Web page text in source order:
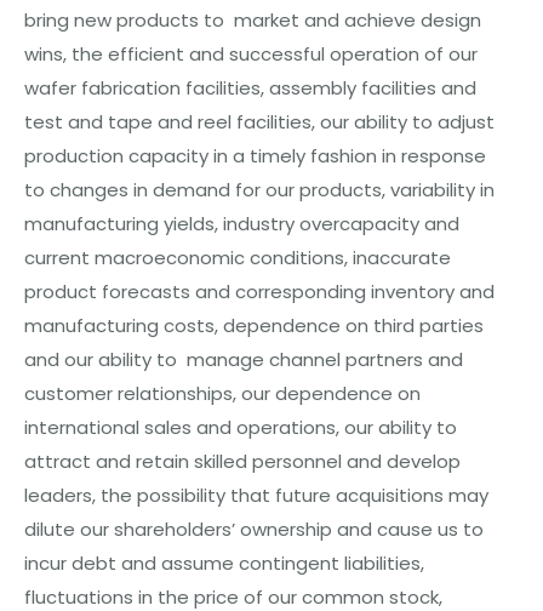
bring new products to market and achieve design
wins, the efficient and successful operation of our
wafer fabrication facilities, assembly facilities and
test and tape and reel facilities, our ability to adjust
production capacity in a timely fashion in response
to changes in demand for our products, variability in
manufacturing yields, industry overcapacity and
current macroeconomic conditions, inaccurate
product forecasts and corresponding inventory and
manufacturing costs, dependence on third parties
and our ability to manage channel partners and
customer relationships, our dependence on
international sales and operations, our ability to
attract and retain skilled personnel and develop
leaders, the possibility that future acquisitions may
dilute our shareholders’ ownership and cause us to
incur debt and assume contingent liabilities,
fluctuations in the price of ourcommon stock,